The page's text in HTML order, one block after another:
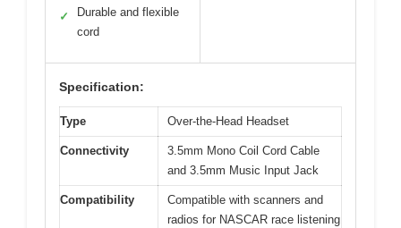
✓
Durable and flexible
cord
Specification:
Type Over-the-Head Headset
Connectivity
3.5mm Mono Coil Cord Cable
and 3.5mm Music Input Jack
Compatibility
Compatible with scanners and
radios for NASCAR race listening